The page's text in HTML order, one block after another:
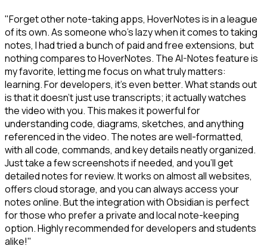
"Forget other note-taking apps, HoverNotes is in a league
of its own. As someone who's lazy when it comes to taking
notes, I had tried a bunch of paid and free extensions, but
nothing compares to HoverNotes. The AI-Notes feature is
my favorite, letting me focus on what truly matters:
learning. For developers, it's even better. What stands out
is that it doesn't just use transcripts; it actually watches
the video with you. This makes it powerful for
understanding code, diagrams, sketches, and anything
referenced in the video. The notes are well-formatted,
with all code, commands, and key details neatly organized.
Just take a few screenshots if needed, and you'll get
detailed notes for review. It works on almost all websites,
offers cloud storage, and you can always access your
notes online. But the integration with Obsidian is perfect
for those who prefer a private and local note-keeping
option. Highly recommended for developers and students
alike!"